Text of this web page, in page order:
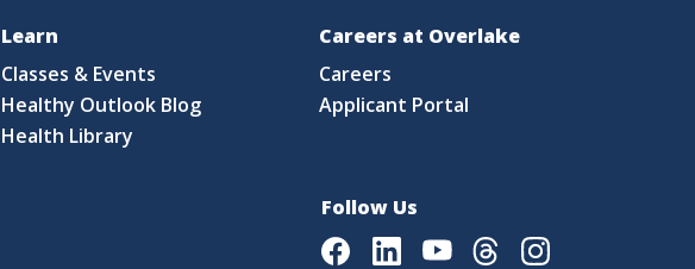
Learn
Classes & Events
Healthy Outlook Blog
Health Library
Careers at Overlake
Careers
Applicant Portal
Follow Us
FacebookLinkedInYoutubeThreadsInstagram